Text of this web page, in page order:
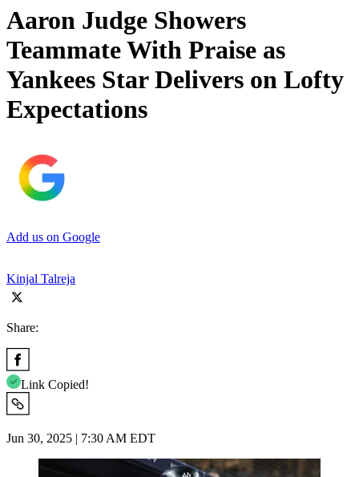
Aaron Judge Showers
Teammate With Praise as
Yankees Star Delivers on Lofty
Expectations
Add us on Google
Kinjal Talreja
Share:
Link Copied!
Jun 30, 2025 | 7:30 AM EDT